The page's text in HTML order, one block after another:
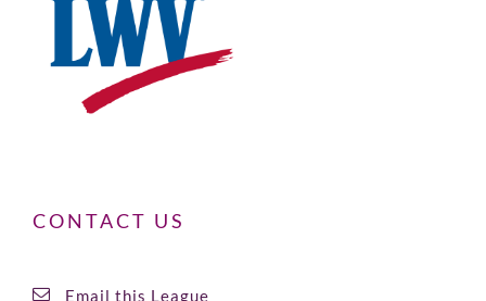
CONTACT US
Email this League